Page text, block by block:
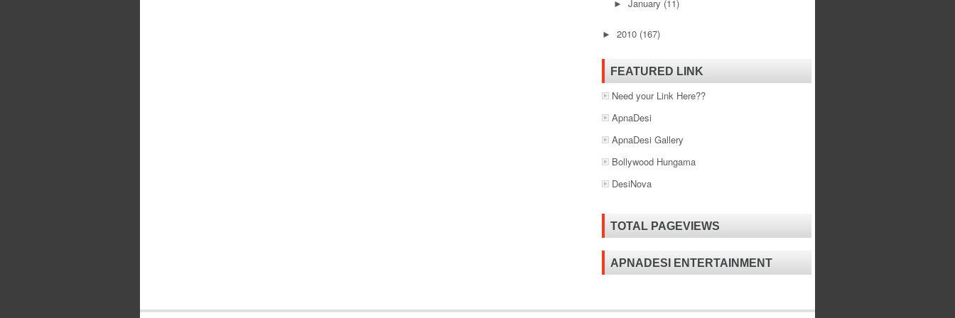
► January (11)
► 2010 (167)
FEATURED LINK
Need your Link Here??
ApnaDesi
ApnaDesi Gallery
Bollywood Hungama
DesiNova
TOTAL PAGEVIEWS
APNADESI ENTERTAINMENT